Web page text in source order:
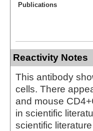
Publications
Reactivity Notes
This antibody
cells. There
and mouse
in scientific
scientific